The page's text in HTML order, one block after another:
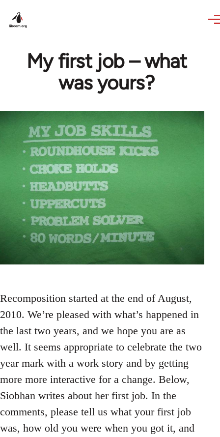
My first job – what
was yours?
Recomposition started at the end of August,
2010. We’re pleased with what’s happened in
the last two years, and we hope you are as
well. It seems appropriate to celebrate the two
year mark with a work story and by getting
more more interactive for a change. Below,
Siobhan writes about her first job. In the
comments, please tell us what your first job
was, how old you were when you got it, and